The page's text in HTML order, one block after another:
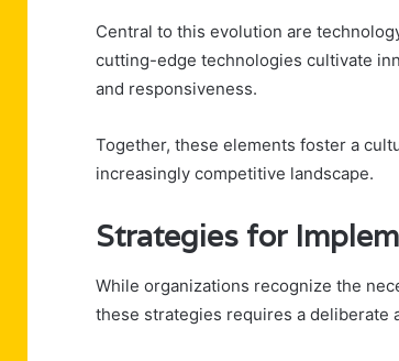
Central to this evolution are
cutting-edge technologies cultivate
and responsiveness.
Together, these elements foster a
increasingly competitive landscape.
Strategies for
While organizations recognize the
these strategies requires a deliberate